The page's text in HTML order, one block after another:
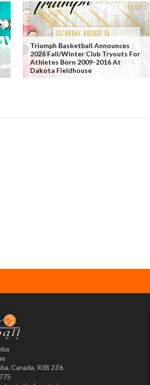
Triumph Basketball Announces
2026 Fall/Winter Club Tryouts For
Athletes Born 2009-2016 At
Dakota Fieldhouse
Canada, R3B 2Z6